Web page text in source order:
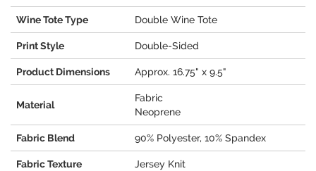
Wine Tote Type Double Wine Tote
Print Style Double-Sided
Product Dimensions Approx. 16.75" x 9.5"
Material
Fabric
Neoprene
Fabric Blend 90% Polyester, 10% Spandex
Fabric Texture Jersey Knit